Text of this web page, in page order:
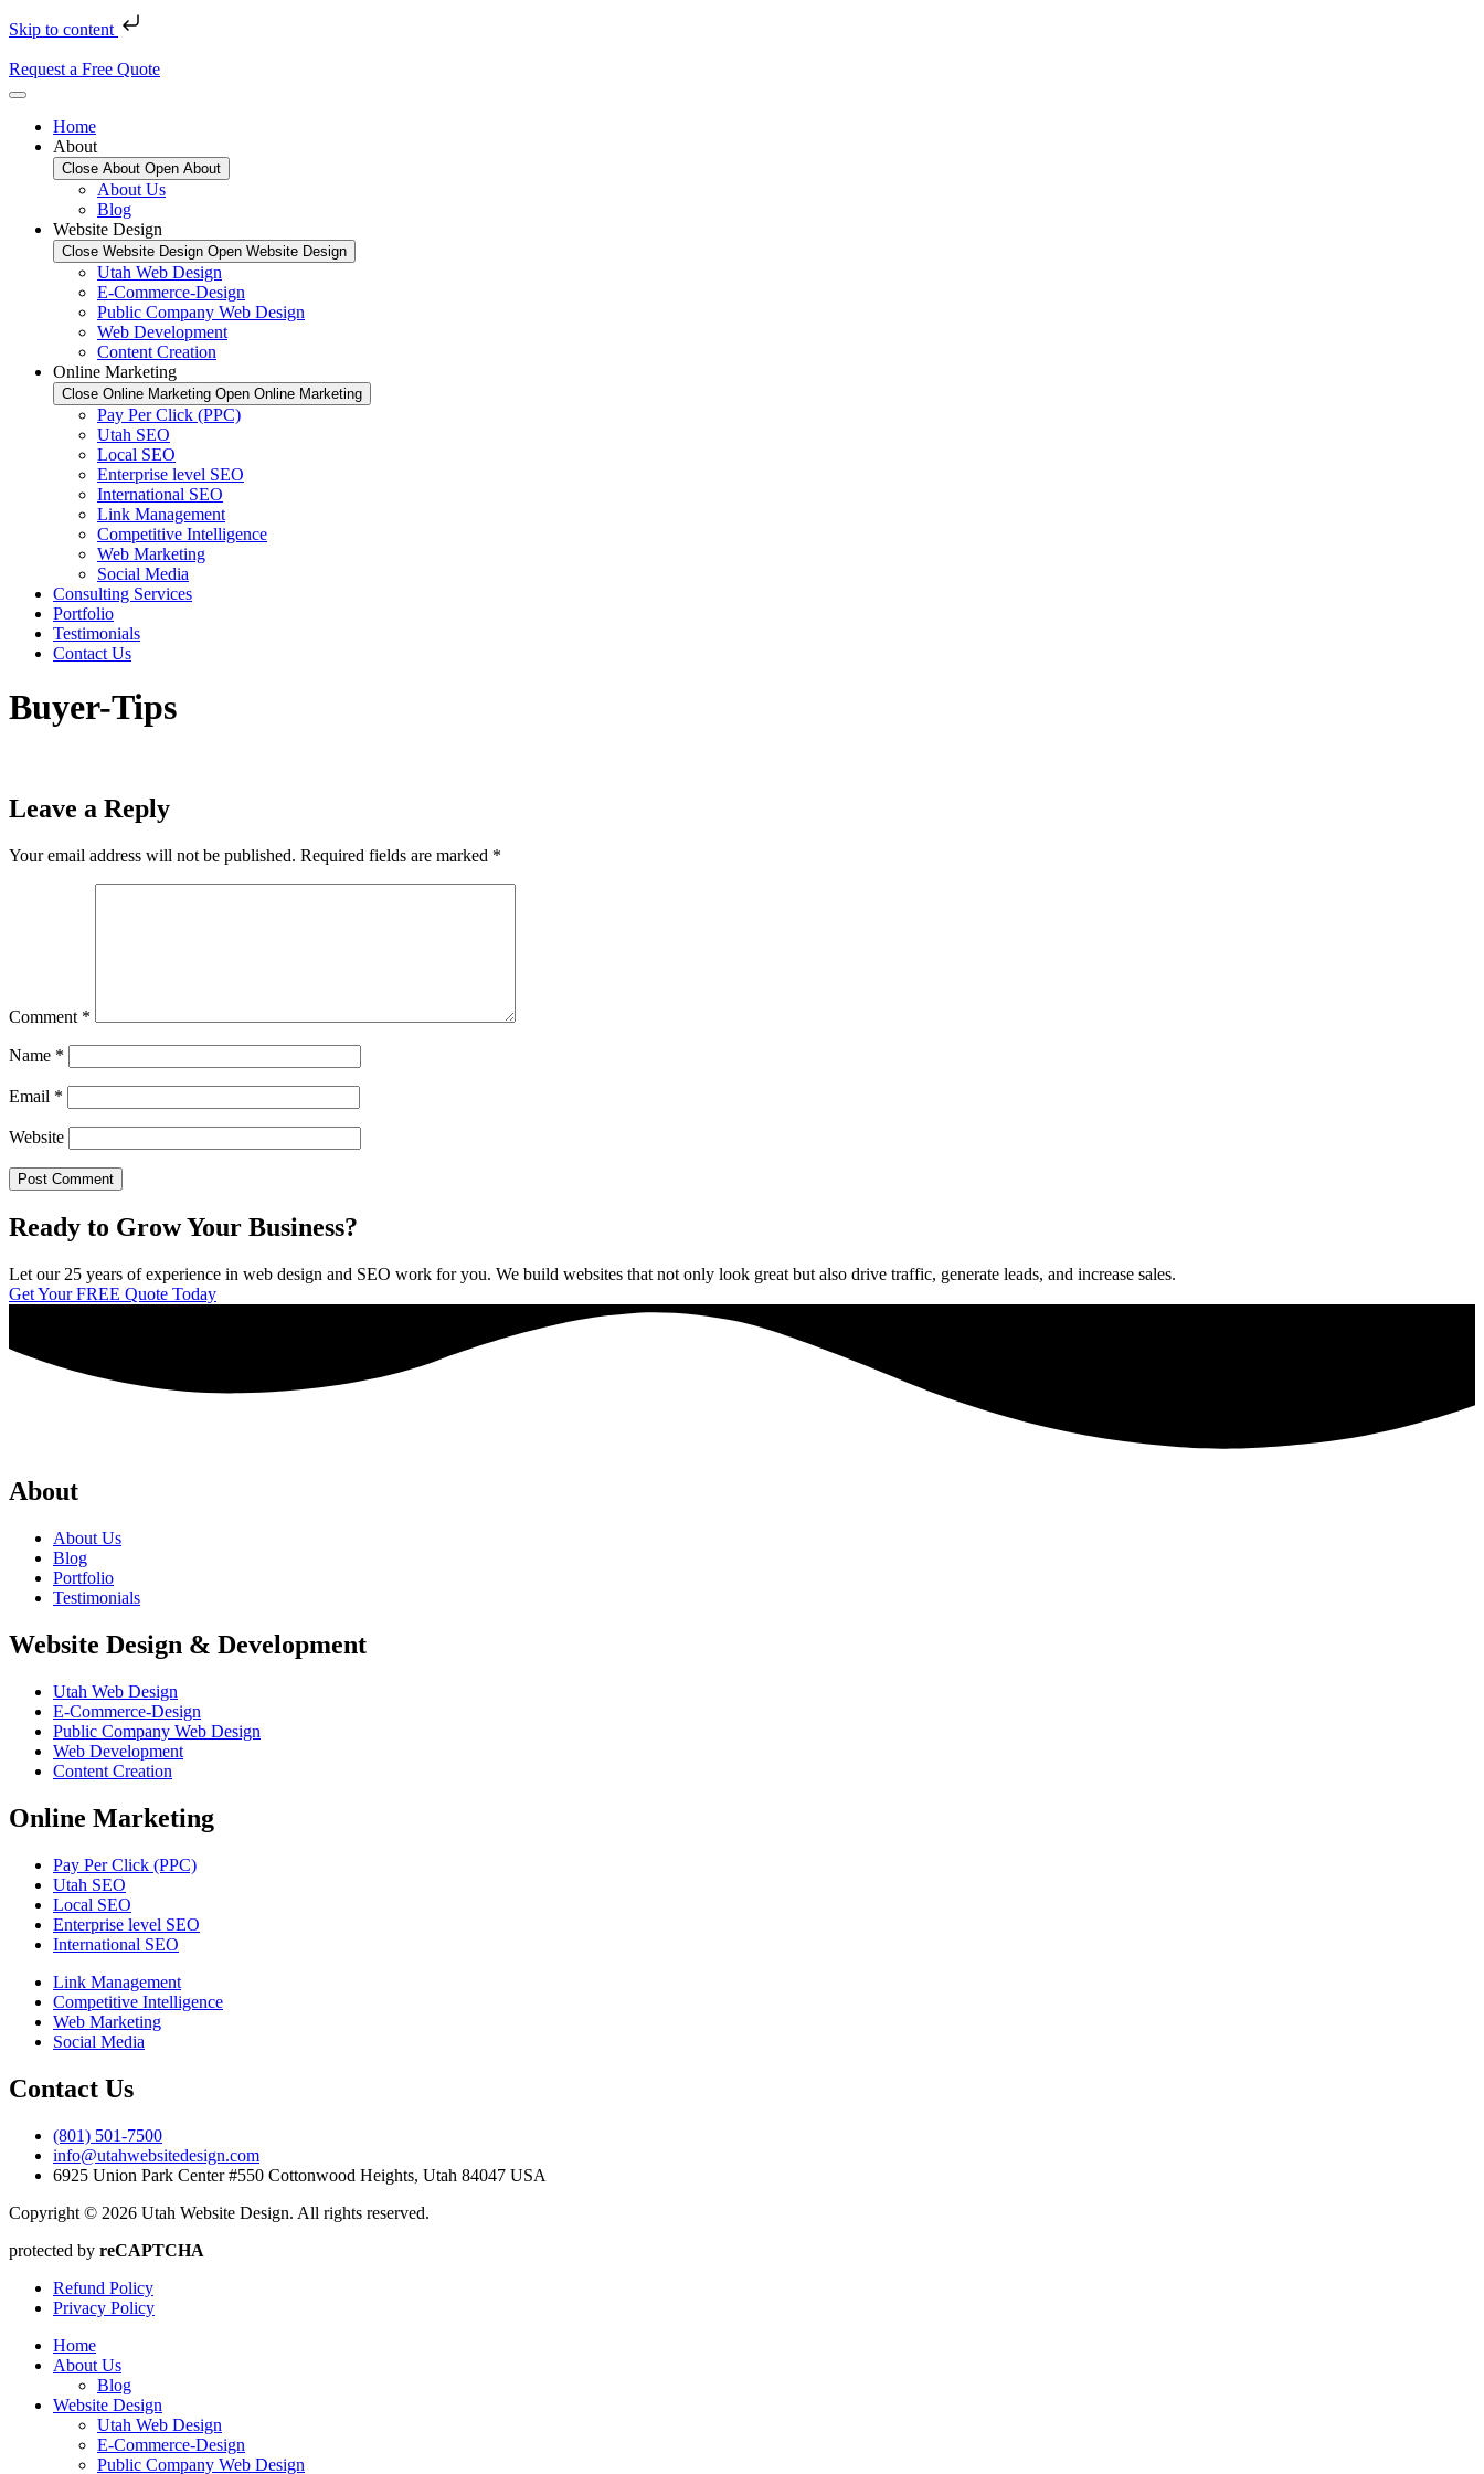
Skip to content
Request a Free Quote
Home
About
Close About Open About
About Us
Blog
Website Design
Close Website Design Open Website Design
Utah Web Design
E-Commerce-Design
Public Company Web Design
Web Development
Content Creation
Online Marketing
Close Online Marketing Open Online Marketing
Pay Per Click (PPC)
Utah SEO
Local SEO
Enterprise level SEO
International SEO
Link Management
Competitive Intelligence
Web Marketing
Social Media
Consulting Services
Portfolio
Testimonials
Contact Us
Buyer-Tips
Leave a Reply
Your email address will not be published. Required fields are marked *
Comment *
Name *
Email *
Website
Ready to Grow Your Business?
Let our 25 years of experience in web design and SEO work for you. We build websites that not only look great but also drive traffic, generate leads, and increase sales.
Get Your FREE Quote Today
About
About Us
Blog
Portfolio
Testimonials
Website Design & Development
Utah Web Design
E-Commerce-Design
Public Company Web Design
Web Development
Content Creation
Online Marketing
Pay Per Click (PPC)
Utah SEO
Local SEO
Enterprise level SEO
International SEO
Link Management
Competitive Intelligence
Web Marketing
Social Media
Contact Us
(801) 501-7500
info@utahwebsitedesign.com
6925 Union Park Center #550 Cottonwood Heights, Utah 84047 USA
Copyright © 2026 Utah Website Design. All rights reserved.
protected by reCAPTCHA
Refund Policy
Privacy Policy
Home
About Us
Blog
Website Design
Utah Web Design
E-Commerce-Design
Public Company Web Design